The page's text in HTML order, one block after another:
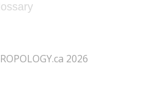
2026